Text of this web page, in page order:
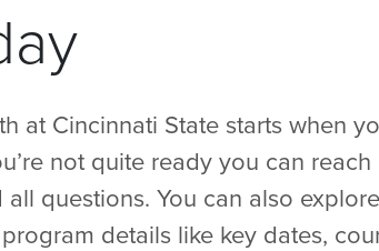
at Cincinnati State starts when
not quite ready you can reach
all questions. You can also
details like key dates,